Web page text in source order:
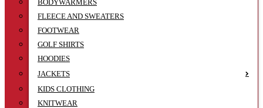
BODYWARMERS
FLEECE AND SWEATERS
FOOTWEAR
GOLF SHIRTS
HOODIES
JACKETS
KIDS CLOTHING
KNITWEAR